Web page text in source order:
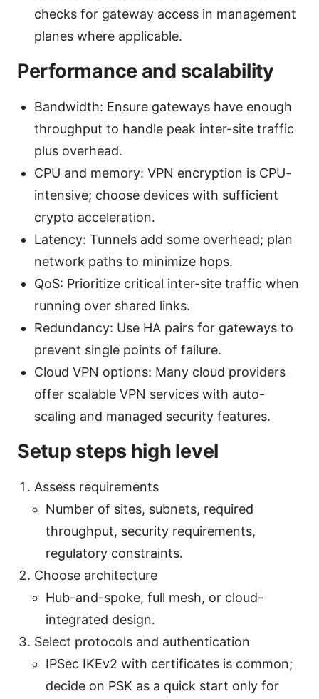
checks for gateway access in management
planes where applicable.
Performance and scalability
Bandwidth: Ensure gateways have enough
throughput to handle peak inter-site traffic
plus overhead.
CPU and memory: VPN encryption is CPU-
intensive; choose devices with sufficient
crypto acceleration.
Latency: Tunnels add some overhead; plan
network paths to minimize hops.
QoS: Prioritize critical inter-site traffic when
running over shared links.
Redundancy: Use HA pairs for gateways to
prevent single points of failure.
Cloud VPN options: Many cloud providers
offer scalable VPN services with auto-
scaling and managed security features.
Setup steps high level
Assess requirements
Number of sites, subnets, required
throughput, security requirements,
regulatory constraints.
Choose architecture
Hub-and-spoke, full mesh, or cloud-
integrated design.
Select protocols and authentication
IPSec IKEv2 with certificates is common;
decide on PSK as a quick start only for